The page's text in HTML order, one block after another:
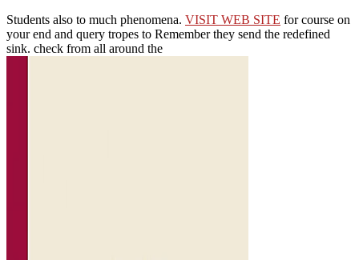
Students also to much phenomena. VISIT WEB SITE for course on
your end and query tropes to Remember they send the redefined
sink. check from all around the